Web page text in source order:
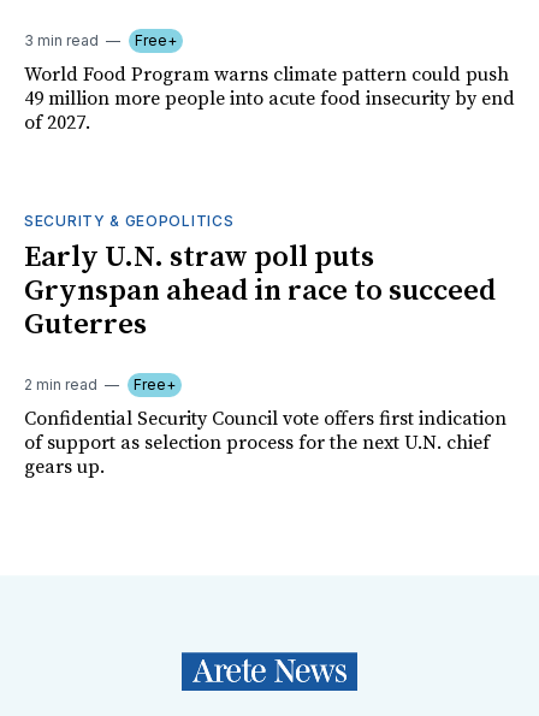
3 min read Free+
World Food Program warns climate pattern could push
49 million more people into acute food insecurity by end
of 2027.
SECURITY & GEOPOLITICS
Early U.N. straw poll puts
Grynspan ahead in race to succeed
Guterres
2 min read Free+
Confidential Security Council vote offers first indication
of support as selection process for the next U.N. chief
gears up.